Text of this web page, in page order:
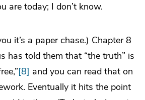
are today; I don’t know.
it’s a paper chase.) Chapter 8
has told them that “the truth” is
[8] and you can read that on
Eventually it hits the point